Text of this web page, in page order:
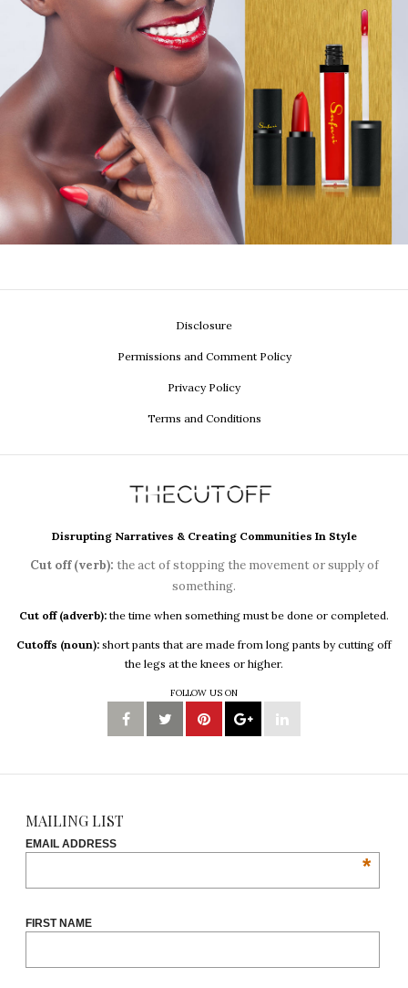
Disclosure
Permissions and Comment Policy
Privacy Policy
Terms and Conditions
Disrupting Narratives & Creating Communities In Style
Cut off (verb): the act of stopping the movement or supply of
something.
Cut off (adverb): the time when something must be done or completed.
Cutoffs (noun): short pants that are made from long pants by cutting off
the legs at the knees or higher.
FOLLOW US ON
MAILING LIST
EMAIL ADDRESS
*
FIRST NAME